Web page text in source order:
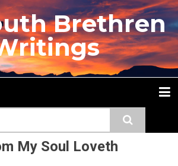
Brethren
My Soul Loveth